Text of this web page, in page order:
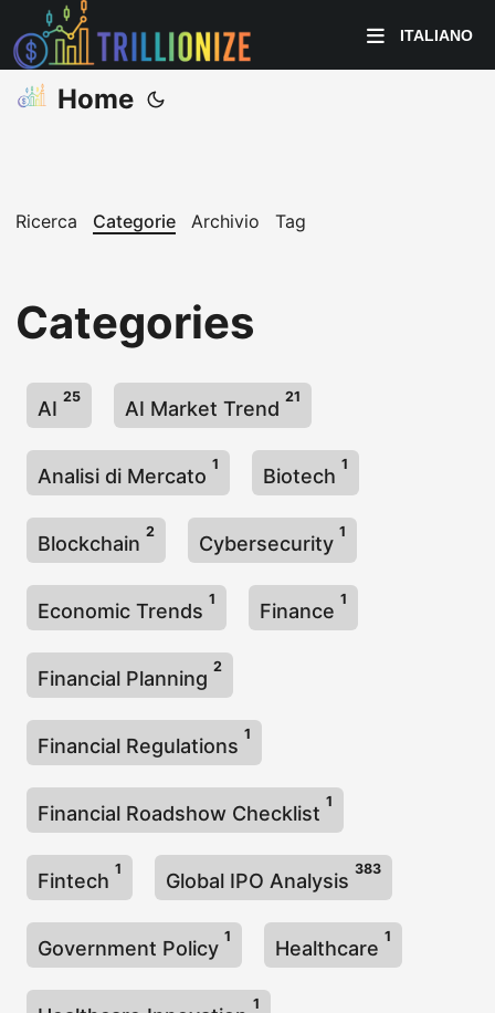
ITALIANO
Home
Ricerca Categorie Archivio Tag
Categories
AI
25
AI Market Trend
21
Analisi di Mercato
1
Biotech
1
Blockchain
2
Cybersecurity
1
Economic Trends
1
Finance
1
Financial Planning
2
Financial Regulations
1
Financial Roadshow Checklist
1
Fintech
1
Global IPO Analysis
383
Government Policy
1
Healthcare
1
1